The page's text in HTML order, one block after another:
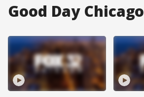
Good Day Chicago